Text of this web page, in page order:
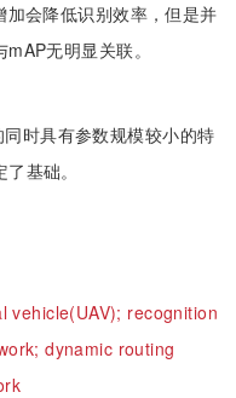
会降低识别效率，但是并
无明显关联。
时具有参数规模较小的特
基础。
vehicle(UAV); recognition
dynamic routing